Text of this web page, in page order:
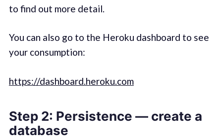
to find out more detail.
You can also go to the Heroku dashboard to see
your consumption:
https://dashboard.heroku.com
Step 2: Persistence — create a
database